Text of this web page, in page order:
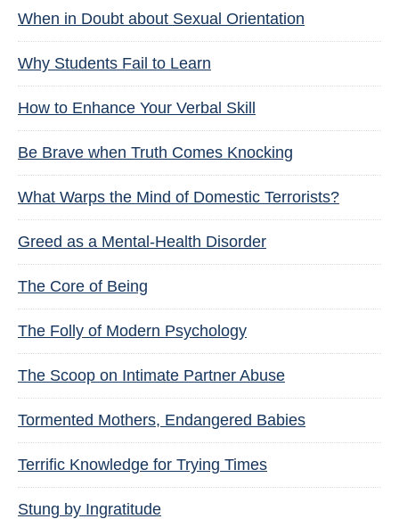
When in Doubt about Sexual Orientation
Why Students Fail to Learn
How to Enhance Your Verbal Skill
Be Brave when Truth Comes Knocking
What Warps the Mind of Domestic Terrorists?
Greed as a Mental-Health Disorder
The Core of Being
The Folly of Modern Psychology
The Scoop on Intimate Partner Abuse
Tormented Mothers, Endangered Babies
Terrific Knowledge for Trying Times
Stung by Ingratitude